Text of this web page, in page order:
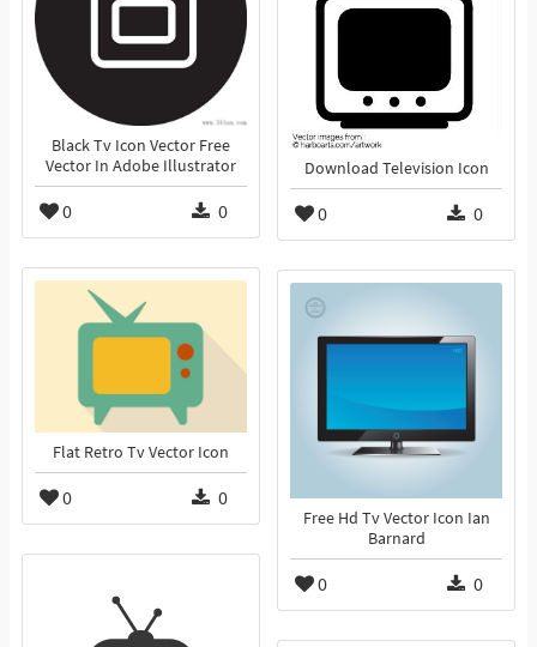
Black Tv Icon Vector Free
Vector In Adobe Illustrator
0 0
Download Television Icon
0 0
Flat Retro Tv Vector Icon
0 0
Free Hd Tv Vector Icon Ian
Barnard
0 0